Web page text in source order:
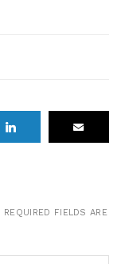
REQUIRED FIELDS ARE